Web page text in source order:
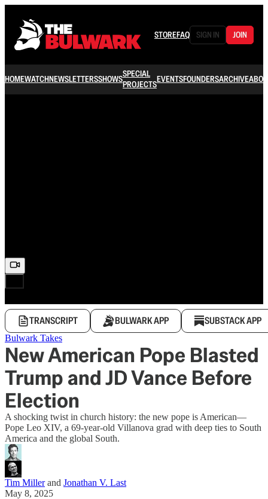
STOREFAQ SIGN IN JOIN
HOMEWATCHNEWSLETTERSSHOWSSPECIAL
PROJECTSEVENTSFOUNDERSARCHIVE
TRANSCRIPT BULWARK APP SUBSTACK APP
Bulwark Takes
New American Pope Blasted
Trump and JD Vance Before
Election
A shocking twist in church history: the new pope is American—
Pope Leo XIV, a 69-year-old Villanova grad with deep ties to South
America and the global South.
Tim Millerand Jonathan V. Last
May 8, 2025